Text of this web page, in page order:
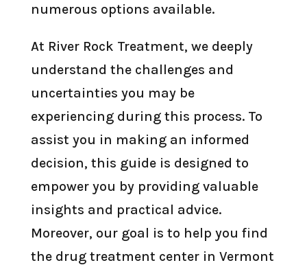
numerous options available.
At River Rock Treatment, we deeply
understand the challenges and
uncertainties you may be
experiencing during this process. To
assist you in making an informed
decision, this guide is designed to
empower you by providing valuable
insights and practical advice.
Moreover, our goal is to help you find
the drug treatment center in Vermont